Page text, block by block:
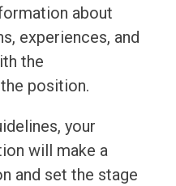
about
experiences, and
the
position.
your
will make a
and set the stage